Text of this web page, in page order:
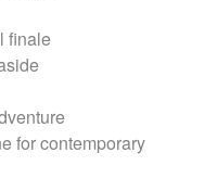
finale
for contemporary